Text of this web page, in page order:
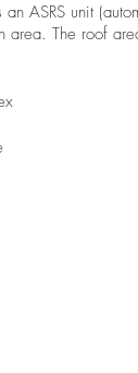
ASRS unit
area. The roof